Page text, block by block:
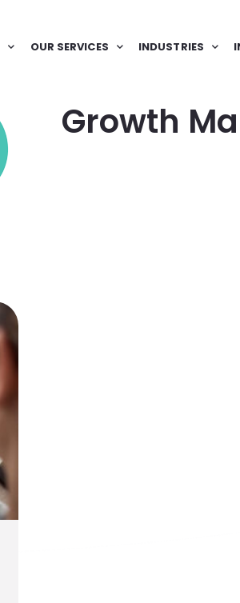
OUR SERVICES INDUSTRIES
Growth